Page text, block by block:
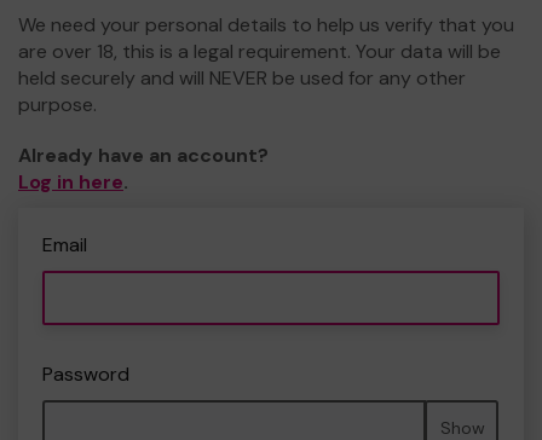
We need your personal details to help us verify that you
are over 18, this is a legal requirement. Your data will be
held securely and will NEVER be used for any other
purpose.
Already have an account?
Log in here.
Email
Password
Show